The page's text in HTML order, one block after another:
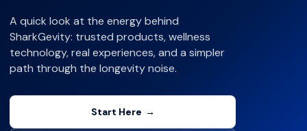
A quick look at the energy behind
SharkGevity: trusted products, wellness
technology, real experiences, and a simpler
path through the longevity noise.
Start Here →